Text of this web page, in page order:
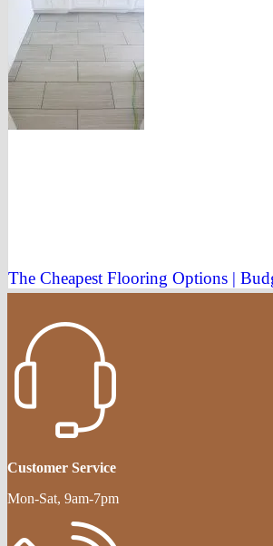
The Cheapest Flooring Options |
Customer Service
Mon-Sat, 9am-7pm